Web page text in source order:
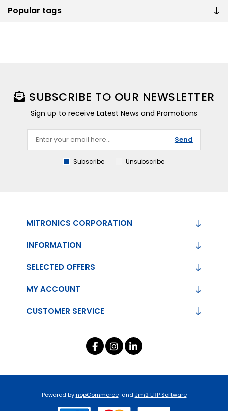
Popular tags
SUBSCRIBE TO OUR NEWSLETTER
Sign up to receive Latest News and Promotions
Send
Subscribe Unsubscribe
MITRONICS CORPORATION
INFORMATION
CUSTOMER SERVICE
SELECTED OFFERS
MY ACCOUNT
Powered bynopCommerce and Jim2 ERP Software